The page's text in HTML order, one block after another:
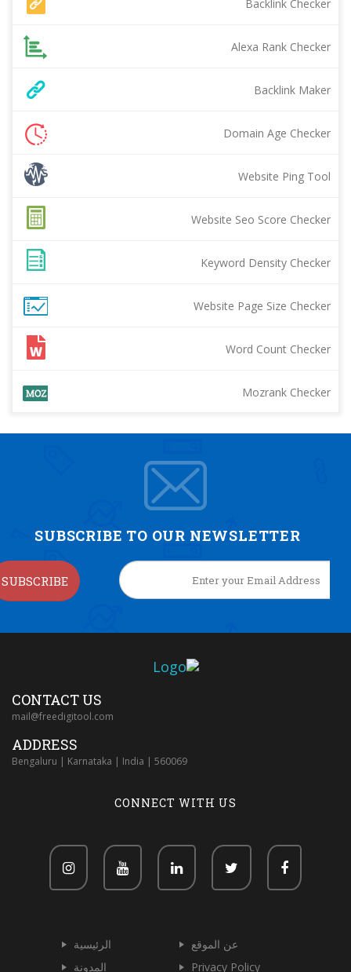
Backlink Checker
Alexa Rank Checker
Backlink Maker
Domain Age Checker
Website Ping Tool
Website Seo Score Checker
Keyword Density Checker
Website Page Size Checker
Word Count Checker
Mozrank Checker
SUBSCRIBE TO OUR NEWSLETTER
SUBSCRIBE
CONTACT US
mail@freedigitool.com
ADDRESS
Bengaluru | Karnataka | India | 560069
CONNECT WITH US
الرئيسية
عن الموقع
المدونة
Privacy Policy